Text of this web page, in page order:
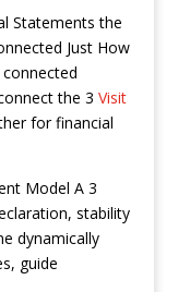
Statements the
Just How
the 3 Visit
for financial
Model A 3
stability
dynamically
guide